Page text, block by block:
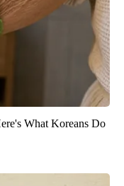
What Koreans Do